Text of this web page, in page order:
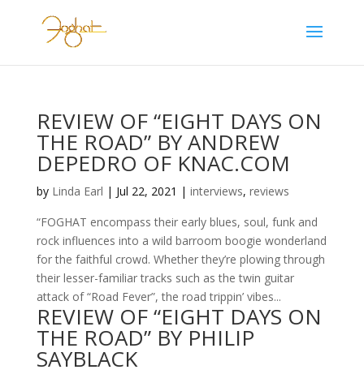
REVIEW OF “EIGHT DAYS ON
THE ROAD” BY ANDREW
DEPEDRO OF KNAC.COM
by Linda Earl | Jul 22, 2021 | interviews, reviews
“FOGHAT encompass their early blues, soul, funk and
rock influences into a wild barroom boogie wonderland
for the faithful crowd. Whether they’re plowing through
their lesser-familiar tracks such as the twin guitar
attack of “Road Fever”, the road trippin’ vibes...
REVIEW OF “EIGHT DAYS ON
THE ROAD” BY PHILIP
SAYBLACK